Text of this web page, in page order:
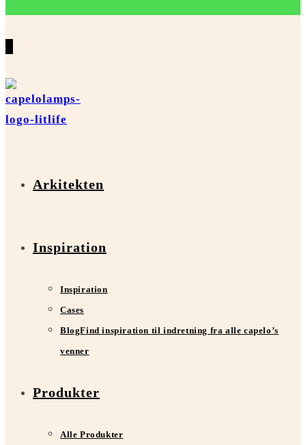
Arkitekten
Inspiration
Inspiration
Cases
BlogFind inspiration til indretning fra alle capelo’s
venner
Produkter
Alle Produkter